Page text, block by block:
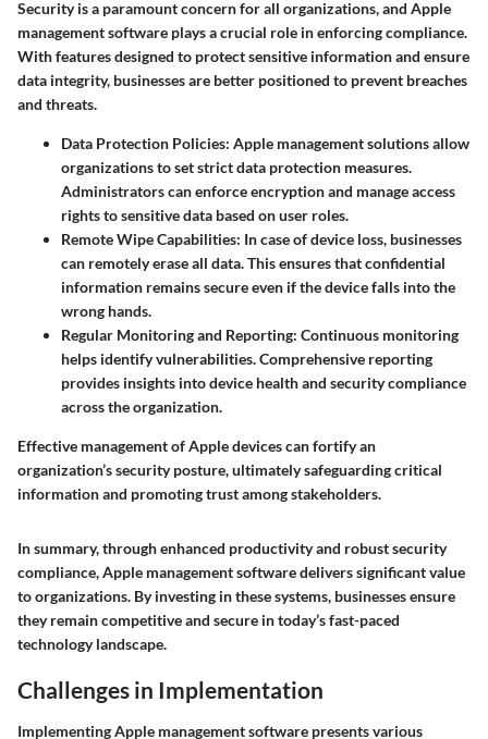
Security is a paramount concern for all organizations, and Apple
management software plays a crucial role in enforcing compliance.
With features designed to protect sensitive information and ensure
data integrity, businesses are better positioned to prevent breaches
and threats.
Data Protection Policies: Apple management solutions allow
organizations to set strict data protection measures.
Administrators can enforce encryption and manage access
rights to sensitive data based on user roles.
Remote Wipe Capabilities: In case of device loss, businesses
can remotely erase all data. This ensures that confidential
information remains secure even if the device falls into the
wrong hands.
Regular Monitoring and Reporting: Continuous monitoring
helps identify vulnerabilities. Comprehensive reporting
provides insights into device health and security compliance
across the organization.
Effective management of Apple devices can fortify an
organization’s security posture, ultimately safeguarding critical
information and promoting trust among stakeholders.
In summary, through enhanced productivity and robust security
compliance, Apple management software delivers significant value
to organizations. By investing in these systems, businesses ensure
they remain competitive and secure in today’s fast-paced
technology landscape.
Challenges in Implementation
Implementing Apple management software presents various